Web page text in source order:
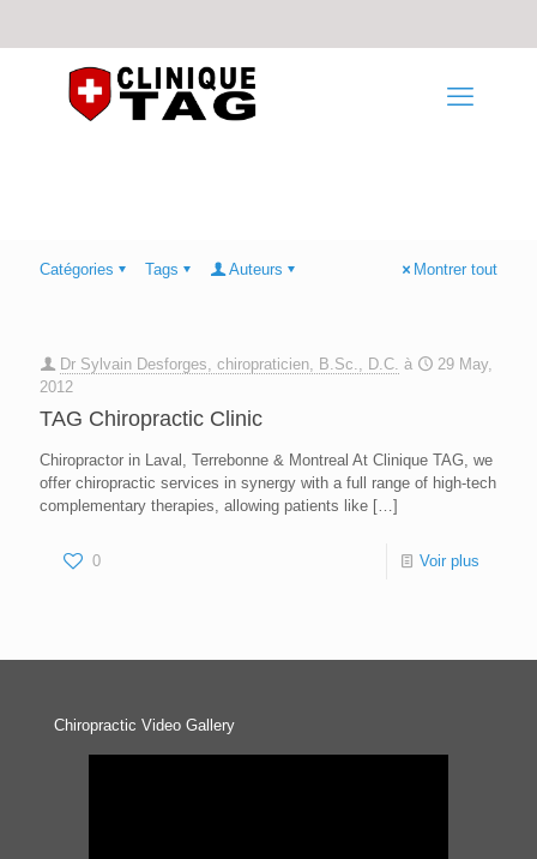
Catégories Tags Auteurs Montrer tout
Dr Sylvain Desforges, chiropraticien, B.Sc., D.C. à
29 May,
2012
TAG Chiropractic Clinic
Chiropractor in Laval, Terrebonne & Montreal At Clinique TAG, we
offer chiropractic services in synergy with a full range of high-tech
complementary therapies, allowing patients like […]
0 Voir plus
Chiropractic Video Gallery